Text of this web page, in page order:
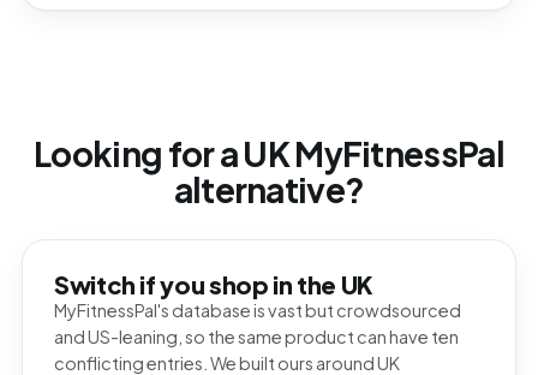
Looking for a UK MyFitnessPal
alternative?
Switch if you shop in the UK
MyFitnessPal's database is vast but crowdsourced
and US-leaning, so the same product can have ten
conflicting entries. We built ours around UK